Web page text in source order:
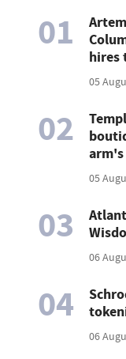
01
hires
05
02
05
03
06
04
06